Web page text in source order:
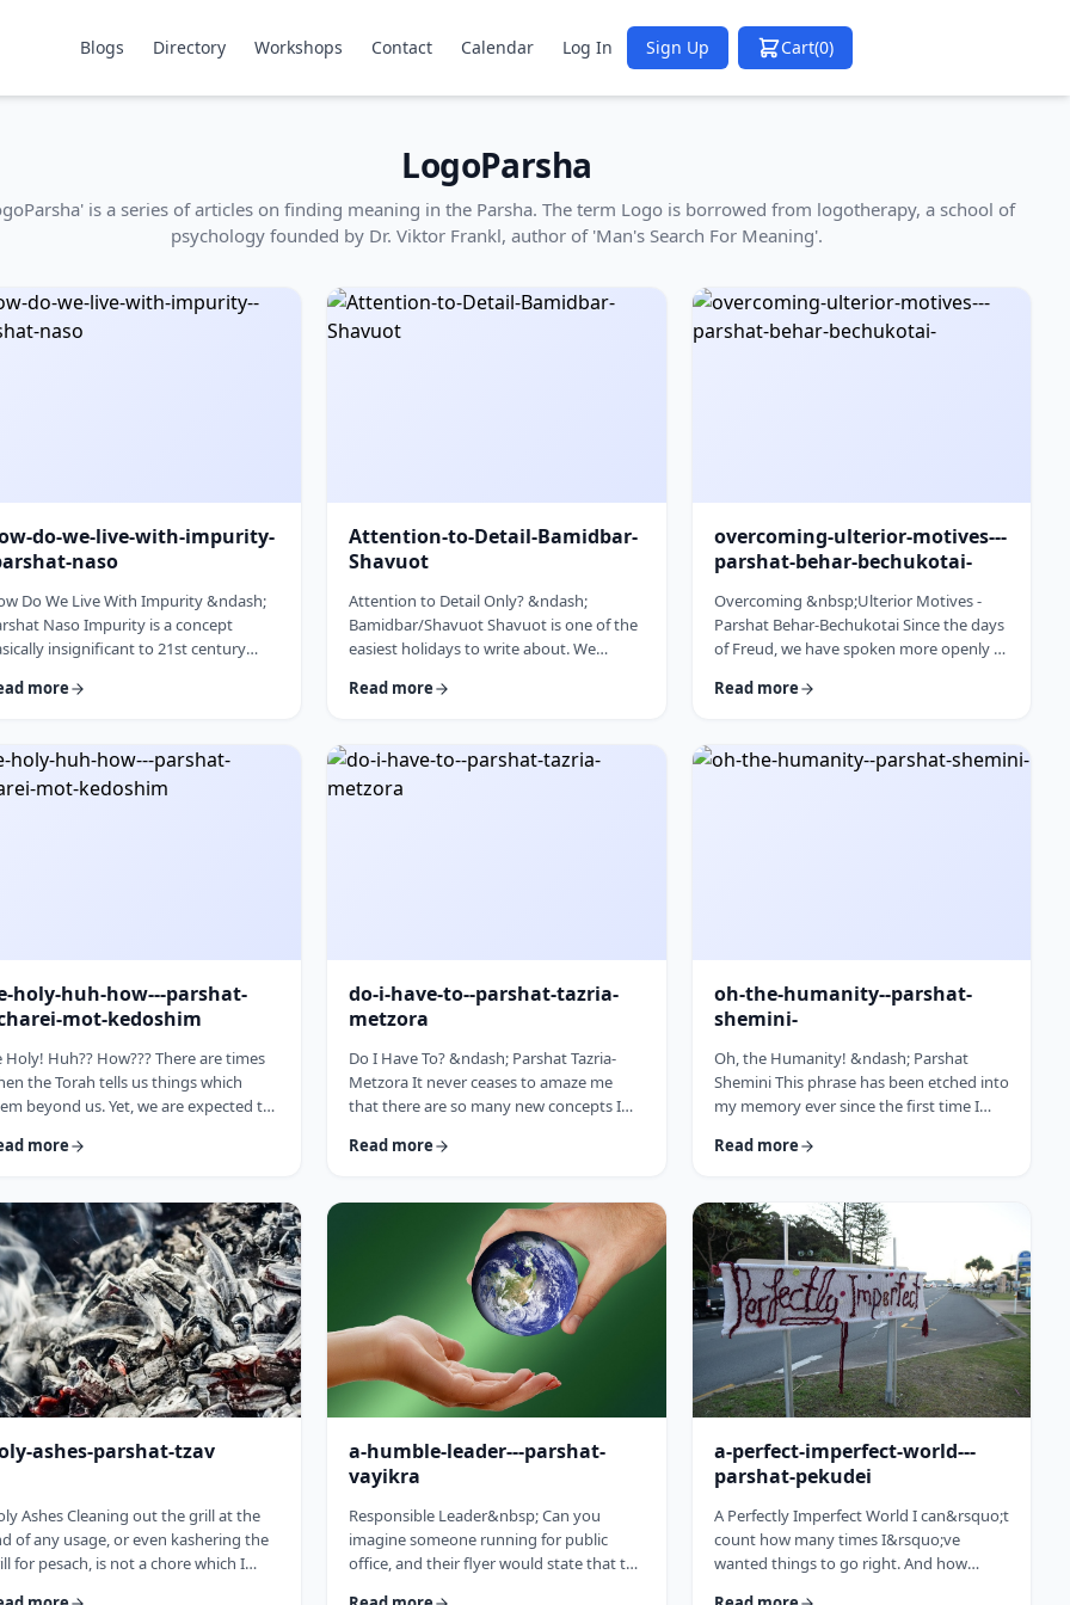
Blogs Directory Workshops Contact Calendar Log In Sign Up Cart(0)
LogoParsha
is a series of articles on finding meaning in the Parsha. The term Logo is borrowed from logotherapy, a school of
psychology founded by Dr. Viktor Frankl, author of 'Man's Search For Meaning'.
do-we-live-with-impurity-
naso
Do We Live With Impurity &ndash;
Naso Impurity is a concept
insignificant to 21st century
from Niddah and Kohen) yet it
the philosophical concept of
I would like to share some
more
Attention-to-Detail-Bamidbar-
Shavuot
Attention to Detail Only? &ndash;
Bamidbar/Shavuot Shavuot is one of the
easiest holidays to write about. We
the receiving of the Torah. So,
blog corresponds so wonderfully to
Bamidbar, the parsha we &nbsp;read this
Read more
overcoming-ulterior-motives---
parshat-behar-bechukotai-
Overcoming &nbsp;Ulterior Motives -
Parshat Behar-Bechukotai Since the days
of Freud, we have spoken more openly of
agree with his theories and methods, we
psychological makeup. Freud, of course,
Read more
holy-huh-how---parshat-
mot-kedoshim
Holy! Huh?? How??? There are times
the Torah tells us things which
beyond us. Yet, we are expected to
the Torah tells us to be holy,1 we
type answer, &ldquo;Yeah, right.
holy?&rdquo;2 How does
become holy? Is there a path to
Rabbi Oshi Bloom quotes the
Chassidic sage, Maor Vashemesh,
somehow succeeds in expla …
more
do-i-have-to--parshat-tazria-
metzora
Do I Have To? &ndash; Parshat Tazria-
Metzora It never ceases to amaze me
that there are so many new concepts I
blog. Since I started in 2015 (including a
have been introduced to ideas which
have opened my own heart and mind
and have shared those.&nbsp;The Torah
always has something new to add. So, as
I started preparing for this week&rsquo;s
article, I was confronte …
Read more
oh-the-humanity--parshat-
shemini-
Oh, the Humanity! &ndash; Parshat
Shemini This phrase has been etched into
my memory ever since the first time I
explosion as a kid. My father bought a
and this was among them. There was a
large crowd waiting in anticipation in
1937 for the airship&rsquo;s arrival. Yet,
upon approaching its New jersey landing
point, it burst into flames. Upon
witnessing the disaster …
Read more
ashes-parshat-tzav
Ashes Cleaning out the grill at the
of any usage, or even kashering the
for pesach, is not a chore which I
a-humble-leader---parshat-
vayikra
Responsible Leader&nbsp; Can you
imagine someone running for public
office, and their flyer would state that the
a-perfect-imperfect-world---
parshat-pekudei
A Perfectly Imperfect World I can&rsquo;t
count how many times I&rsquo;ve
wanted things to go right. And how